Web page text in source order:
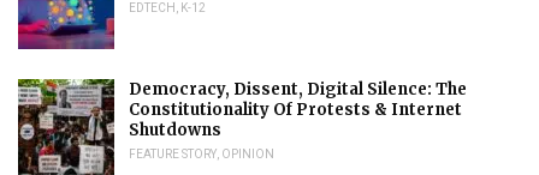
EDTECH K-12
Democracy, Dissent, Digital Silence: The
Constitutionality Of Protests & Internet
Shutdowns
FEATURE STORY OPINION